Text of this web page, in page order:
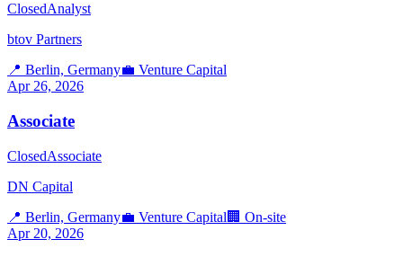
ClosedAnalyst
btov Partners
📍 Berlin, Germany💼 Venture Capital
Apr 26, 2026
Associate
ClosedAssociate
DN Capital
📍 Berlin, Germany💼 Venture Capital 🏢 On-site
Apr 20, 2026